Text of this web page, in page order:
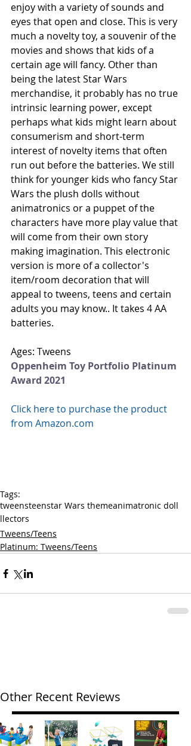
enjoy with a variety of sounds and
eyes that open and close. This is very
much a novelty toy, a souvenir of the
movies and shows that kids of a
certain age will fancy. Other than
being the latest Star Wars
merchandise, it probably has no true
intrinsic learning power, except
perhaps what kids might learn about
consumerism and short-term
interest of novelty items that often
run out before the batteries. We still
think for younger kids who fancy Star
Wars the plush dolls without
animatronics or a puppet of the
characters have more play value that
will come from their own story
making imagination. This electronic
version is more of a collector's
item/room decoration that will
appeal to tweens, teens and certain
adults you may know.. It takes 4 AA
batteries.
Ages: Tweens
Oppenheim Toy Portfolio Platinum
Award 2021
Click here to purchase the product
from Amazon.com
Tags:
tweensteenstar Wars themeanimatronic doll
llectors
Tweens/Teens
Platinum: Tweens/Teens
Other Recent Reviews